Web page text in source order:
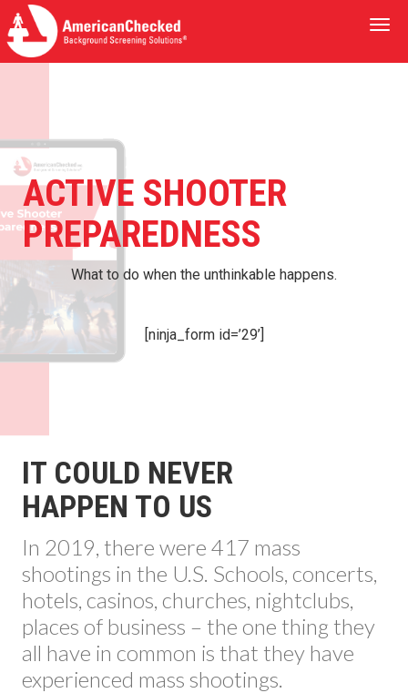
ACTIVE SHOOTER
PREPAREDNESS
What to do when the unthinkable happens.
[ninja_form id=’29’]
IT COULD NEVER
HAPPEN TO US
In 2019, there were 417 mass
shootings in the U.S. Schools, concerts,
hotels, casinos, churches, nightclubs,
places of business – the one thing they
all have in common is that they have
experienced mass shootings.